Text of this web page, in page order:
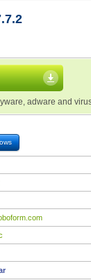
adware and